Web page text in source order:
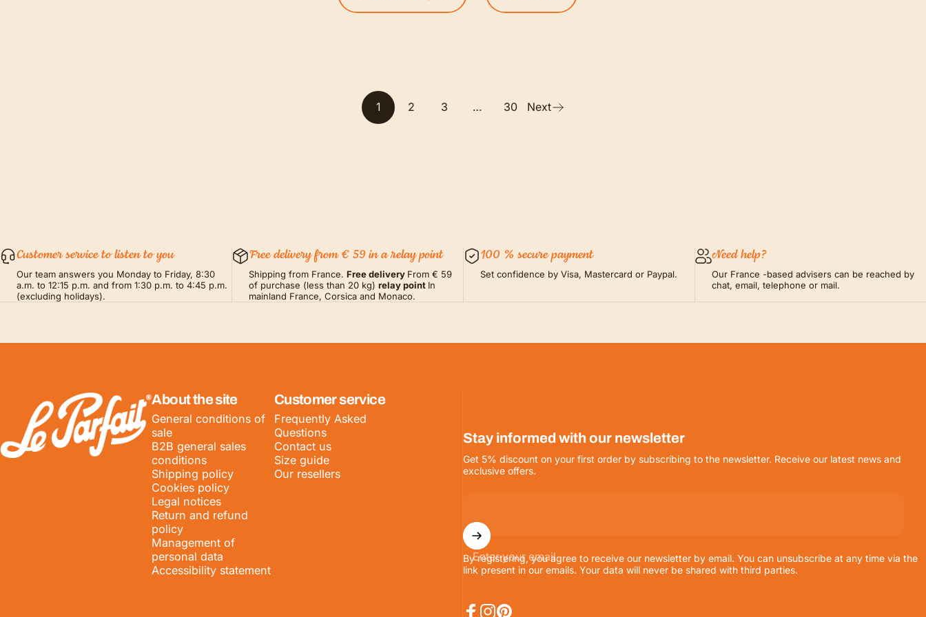
1 2 3 … 30 Next
Customer service to listen to you
Our team answers you Monday to Friday, 8:30
a.m. to 12:15 p.m. and from 1:30 p.m. to 4:45 p.m.
(excluding holidays).
Free delivery from € 59 in a relay point
Shipping from France. Free delivery From € 59
of purchase (less than 20 kg) relay point In
mainland France, Corsica and Monaco.
100 % secure payment
Set confidence by Visa, Mastercard or Paypal.
Need help?
Our France -based advisers can be reached by
chat, email, telephone or mail.
LE PARFAIT® | BOUTIQUE OFFICIELLEAbout the site
General conditions of
sale
B2B general sales
conditions
Shipping policy
Cookies policy
Legal notices
Return and refund
policy
Management of
personal data
Accessibility statement
Customer service
Frequently Asked
Questions
Contact us
Size guide
Our resellers
Stay informed with our newsletter
Get 5% discount on your first order by subscribing to the newsletter. Receive our latest news and
exclusive offers.
Enter your email
By registering, you agree to receive our newsletter by email. You can unsubscribe at any time via the
link present in our emails. Your data will never be shared with third parties.